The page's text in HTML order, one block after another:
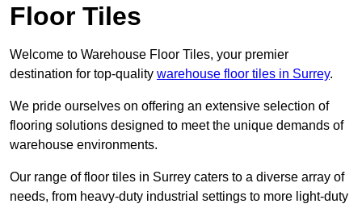
Floor Tiles
Welcome to Warehouse Floor Tiles, your premier
destination for top-quality warehouse floor tiles in Surrey.
We pride ourselves on offering an extensive selection of
flooring solutions designed to meet the unique demands of
warehouse environments.
Our range of floor tiles in Surrey caters to a diverse array of
needs, from heavy-duty industrial settings to more light-duty